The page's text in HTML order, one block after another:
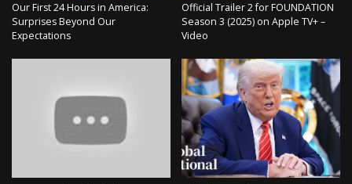
Our First 24 Hours in America:
Surprises Beyond Our
Expectations
Official Trailer 2 for FOUNDATION
Season 3 (2025) on Apple TV+ –
Video